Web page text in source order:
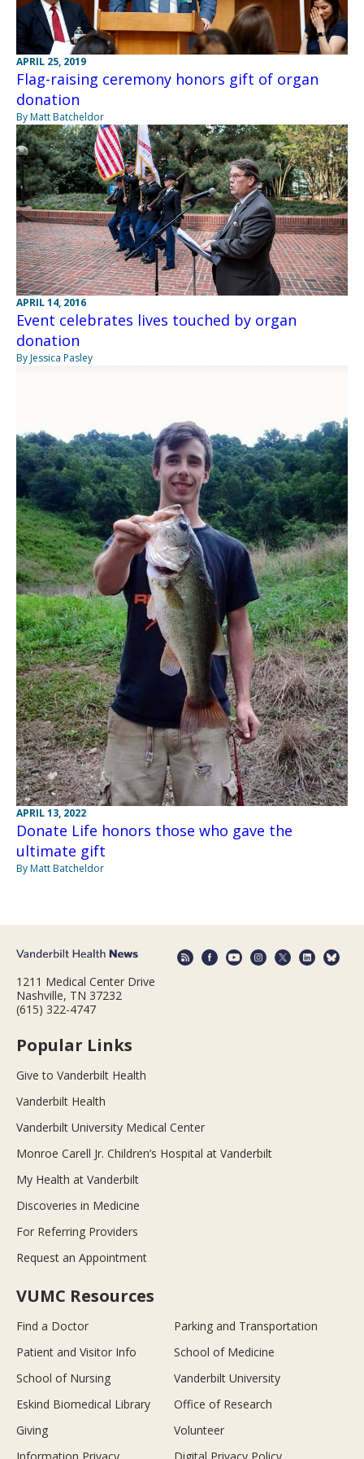
APRIL 25, 2019
Flag-raising ceremony honors gift of organ
donation
By Matt Batcheldor
APRIL 14, 2016
Event celebrates lives touched by organ
donation
By Jessica Pasley
APRIL 13, 2022
Donate Life honors those who gave the
ultimate gift
By Matt Batcheldor
1211 Medical Center Drive
Nashville, TN 37232
(615) 322-4747
Popular Links
Give to Vanderbilt Health
Vanderbilt Health
Vanderbilt University Medical Center
Monroe Carell Jr. Children’s Hospital at Vanderbilt
My Health at Vanderbilt
Discoveries in Medicine
For Referring Providers
Request an Appointment
VUMC Resources
Find a Doctor
Parking and Transportation
Patient and Visitor Info
School of Medicine
School of Nursing
Vanderbilt University
Eskind Biomedical Library
Office of Research
Giving
Volunteer